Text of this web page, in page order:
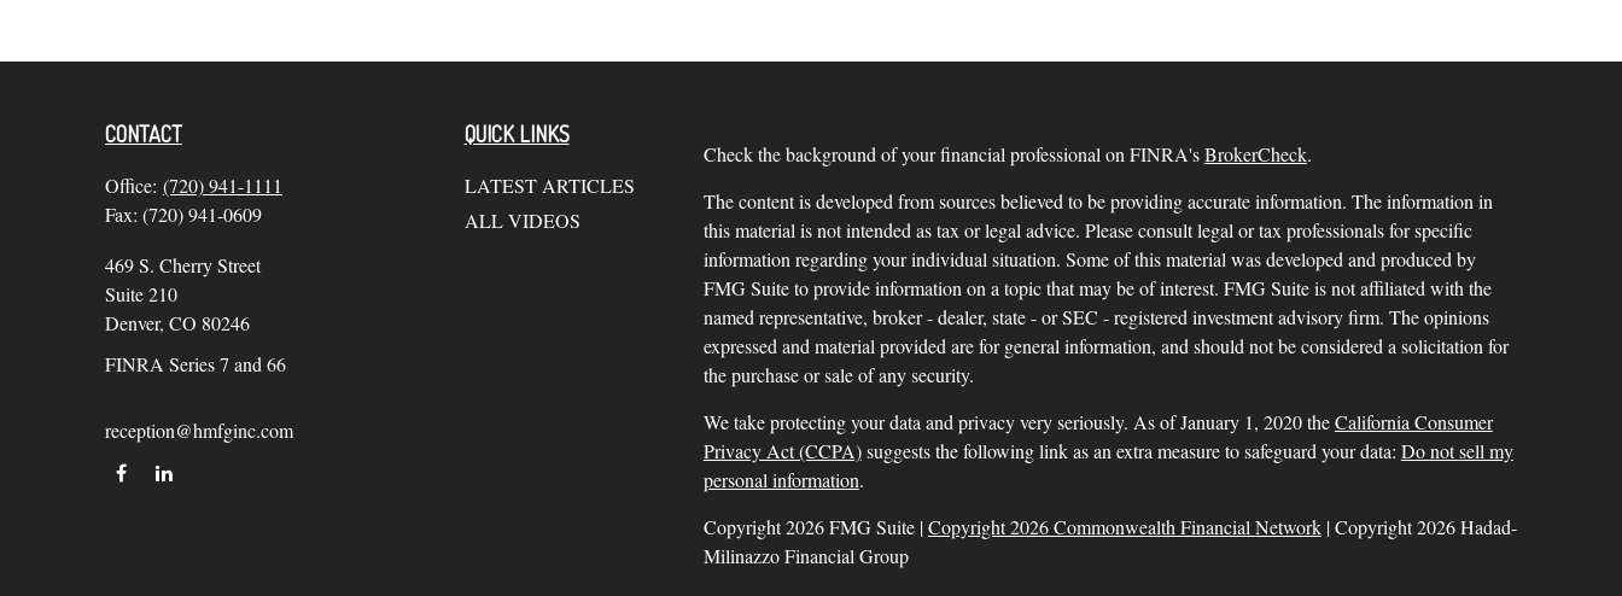
CONTACT
Office: (720) 941-1111
Fax: (720) 941-0609
469 S. Cherry Street
Suite 210
Denver, CO 80246
FINRA Series 7 and 66
reception@hmfginc.com
QUICK LINKS
LATEST ARTICLES
ALL VIDEOS
Check the background of your financial professional on FINRA'sBrokerCheck.
The content is developed from sources believed to be providing accurate information. The information in
this material is not intended as tax or legal advice. Please consult legal or tax professionals for specific
information regarding your individual situation. Some of this material was developed and produced by
FMG Suite to provide information on a topic that may be of interest. FMG Suite is not affiliated with the
named representative, broker - dealer, state - or SEC - registered investment advisory firm. The opinions
expressed and material provided are for general information, and should not be considered a solicitation for
the purchase or sale of any security.
We take protecting your data and privacy very seriously. As of January 1, 2020 theCalifornia Consumer
Privacy Act (CCPA)suggests the following link as an extra measure to safeguard your data: Do not sell my
personal information.
Copyright 2026 FMG Suite |Copyright 2026 Commonwealth Financial Network| Copyright 2026 Hadad-
Milinazzo Financial Group